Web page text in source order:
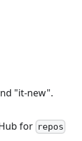
"it-new".
for repos